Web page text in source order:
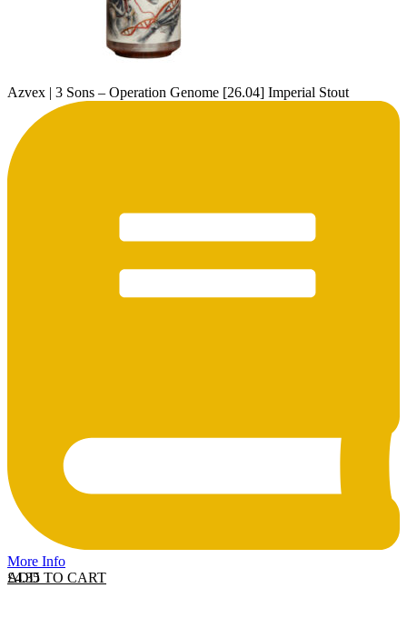
Azvex | 3 Sons – Operation Genome [26.04] Imperial Stout
More Info
ADD TO CART
£4.35